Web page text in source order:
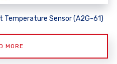
Temperature Sensor (A2G-61)
MORE